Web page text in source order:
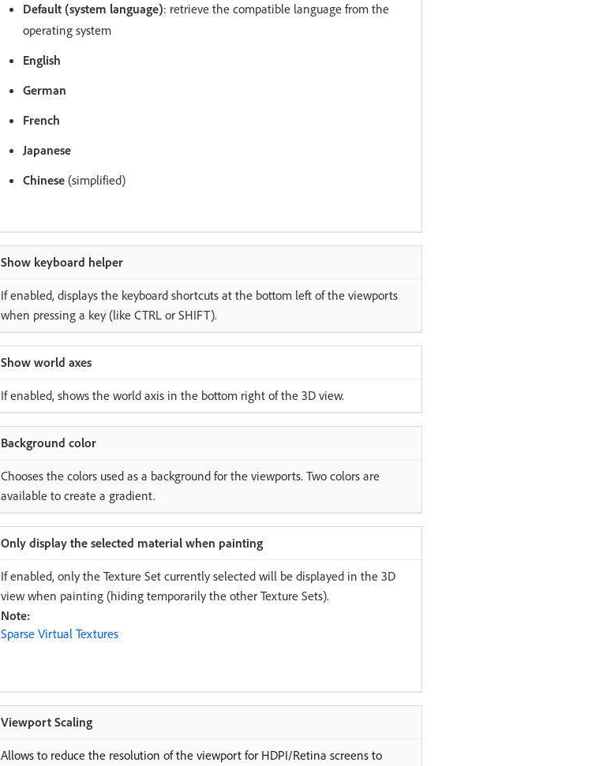
Default (system language): retrieve the compatible language from the
operating system
English
German
French
Japanese
Chinese(simplified)
Show keyboard helper
If enabled, displays the keyboard shortcuts at the bottom left of the viewports
when pressing a key (like CTRL or SHIFT).
Show world axes
If enabled, shows the world axis in the bottom right of the 3D view.
Background color
Chooses the colors used as a background for the viewports. Two colors are
available to create a gradient.
Only display the selected material when painting
If enabled, only the Texture Set currently selected will be displayed in the 3D
view when painting (hiding temporarily the other Texture Sets).
Note:
Sparse Virtual Textures
Viewport Scaling
Allows to reduce the resolution of the viewport for HDPI/Retina screens to